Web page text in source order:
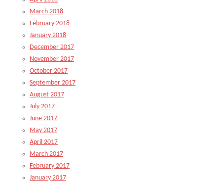
March 2018
February 2018
January 2018
December 2017
November 2017
October 2017
September 2017
August 2017
July 2017
June 2017
May 2017
April 2017
March 2017
February 2017
January 2017